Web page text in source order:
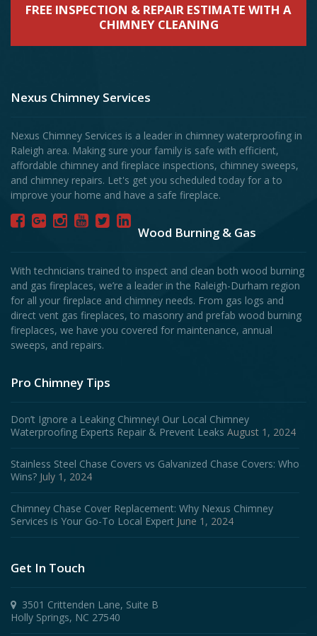
FREE INSPECTION & REPAIR ESTIMATE WITH A
CHIMNEY CLEANING
Nexus Chimney Services
Nexus Chimney Services is a leader in chimney waterproofing in
Raleigh area. Making sure your family is safe with efficient,
affordable chimney and fireplace inspections, chimney sweeps,
and chimney repairs. Let's get you scheduled today for a to
improve your home and have a safe fireplace.
Wood Burning & Gas
With technicians trained to inspect and clean both wood burning
and gas fireplaces, we’re a leader in the Raleigh-Durham region
for all your fireplace and chimney needs. From gas logs and
direct vent gas fireplaces, to masonry and prefab wood burning
fireplaces, we have you covered for maintenance, annual
sweeps, and repairs.
Pro Chimney Tips
Don’t Ignore a Leaking Chimney! Our Local Chimney
Waterproofing Experts Repair & Prevent Leaks August 1, 2024
Stainless Steel Chase Covers vs Galvanized Chase Covers: Who
Wins? July 1, 2024
Chimney Chase Cover Replacement: Why Nexus Chimney
Services is Your Go-To Local Expert June 1, 2024
Get In Touch
3501 Crittenden Lane, Suite B
Holly Springs, NC 27540